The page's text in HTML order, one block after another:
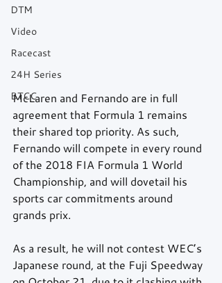
DTM
Video
Racecast
24H Series
BTCC
McLaren and Fernando are in full
agreement that Formula 1 remains
their shared top priority. As such,
Fernando will compete in every round
of the 2018 FIA Formula 1 World
Championship, and will dovetail his
sports car commitments around
grands prix.
As a result, he will not contest WEC’s
Japanese round, at the Fuji Speedway